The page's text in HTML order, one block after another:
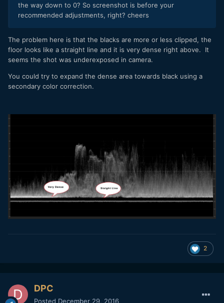
the way down to 0? So screenshot is before your
recommended adjustments, right? cheers
The problem here is that the blacks are more or less clipped, the
floor looks like a straight line and it is very dense right above. It
seems the shot was underexposed in camera.
You could try to expand the dense area towards black using a
secondary color correction.
2
DPC
Posted December 29, 2016